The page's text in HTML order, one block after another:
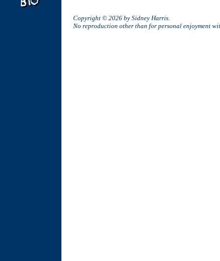
Copyright © 2026 by Sidney Harris.
No reproduction other than for personal enjoyment